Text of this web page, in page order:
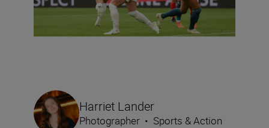
Harriet Lander
Photographer • Sports & Action